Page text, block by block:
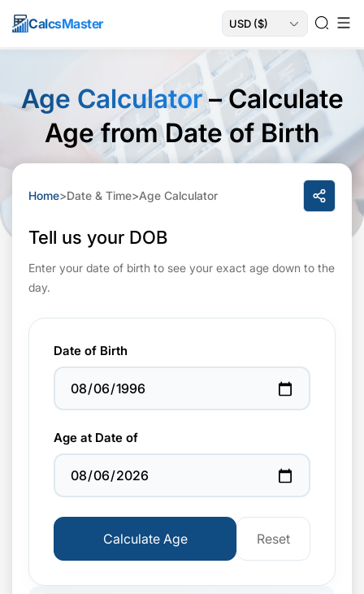
CalcsMaster
Age Calculator– Calculate
Age from Date of Birth
Home>Date & Time>Age Calculator
Tell us your DOB
Enter your date of birth to see your exact age down to the
day.
Date of Birth
Age at Date of
Calculate Age Reset